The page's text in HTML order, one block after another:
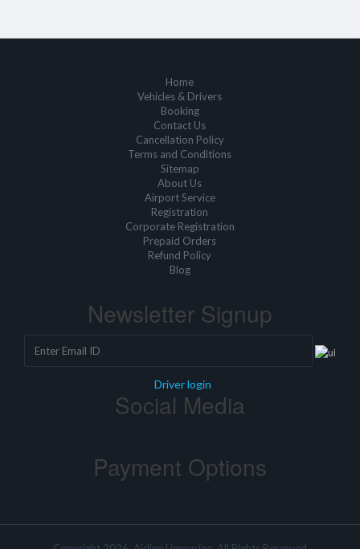
Home
Vehicles & Drivers
Booking
Contact Us
Cancellation Policy
Terms and Conditions
Sitemap
About Us
Airport Service
Registration
Corporate Registration
Prepaid Orders
Refund Policy
Blog
Newsletter Signup
Driver login
Social Media
Payment Options